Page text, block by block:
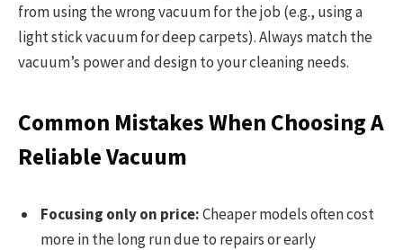
from using the wrong vacuum for the job (e.g., using a
light stick vacuum for deep carpets). Always match the
vacuum’s power and design to your cleaning needs.
Common Mistakes When Choosing A
Reliable Vacuum
Focusing only on price:Cheaper models often cost
more in the long run due to repairs or early